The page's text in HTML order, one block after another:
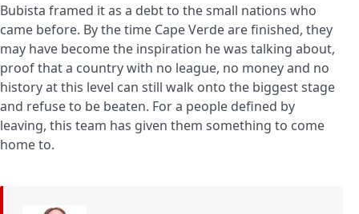
Bubista framed it as a debt to the small nations who
came before. By the time Cape Verde are finished, they
may have become the inspiration he was talking about,
proof that a country with no league, no money and no
history at this level can still walk onto the biggest stage
and refuse to be beaten. For a people defined by
leaving, this team has given them something to come
home to.